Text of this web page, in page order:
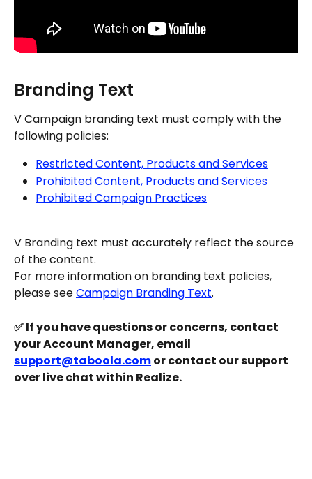
Branding Text
V Campaign branding text must comply with the
following policies:
Restricted Content, Products and Services
Prohibited Content, Products and Services
Prohibited Campaign Practices
V Branding text must accurately reflect the source
of the content.
For more information on branding text policies,
please see Campaign Branding Text.
✅ If you have questions or concerns, contact
your Account Manager, email
support@taboola.com or contact our support
over live chat within Realize.